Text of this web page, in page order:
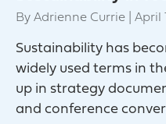
By Adrienne Currie April
Sustainability has
widely used terms in
up in strategy
and conference